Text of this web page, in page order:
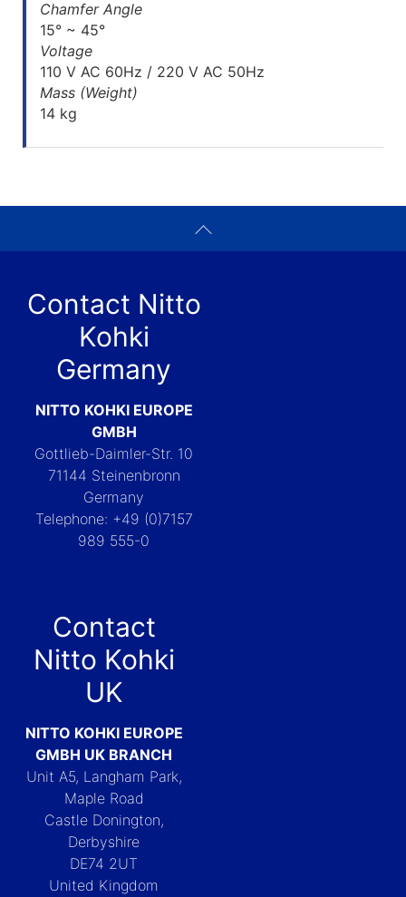
Chamfer Angle
15° ~ 45°
Voltage
110 V AC 60Hz / 220 V AC 50Hz
Mass (Weight)
14 kg
Contact Nitto
Kohki
Germany
NITTO KOHKI EUROPE
GMBH
Gottlieb-Daimler-Str. 10
71144 Steinenbronn
Germany
Telephone: +49 (0)7157
989 555-0
Contact
Nitto Kohki
UK
NITTO KOHKI EUROPE
GMBH UK BRANCH
Unit A5, Langham Park,
Maple Road
Castle Donington,
Derbyshire
DE74 2UT
United Kingdom